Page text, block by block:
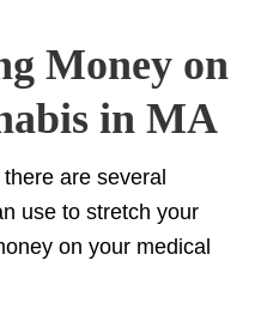
Money on
in MA
are several
use to stretch your
on your medical